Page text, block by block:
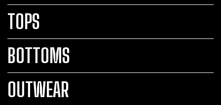
TOPS
BOTTOMS
OUTWEAR